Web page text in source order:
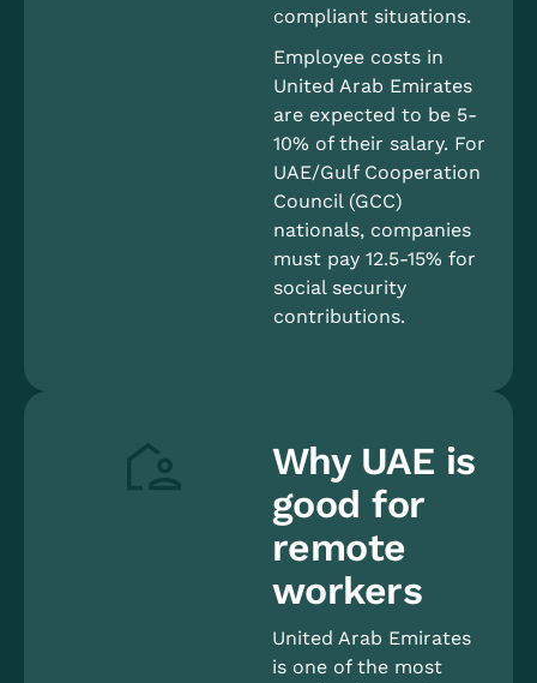
compliant situations.
Employee costs in
United Arab Emirates
are expected to be 5-
10% of their salary. For
UAE/Gulf Cooperation
Council (GCC)
nationals, companies
must pay 12.5-15% for
social security
contributions.
Why UAE is
good for
remote
workers
United Arab Emirates
is one of the most